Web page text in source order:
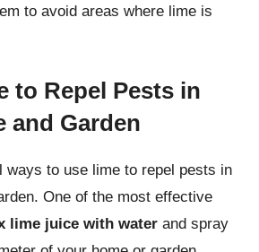
to avoid areas where lime is
to Repel Pests in
and Garden
ways to use lime to repel pests in
One of the most effective
lime juice with water and spray